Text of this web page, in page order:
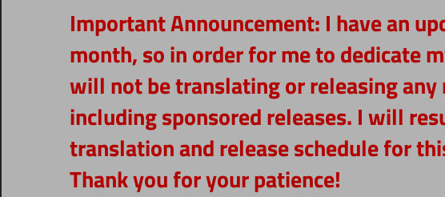
Important Announcement: I have an
month, so in order for me to dedicate
will not be translating or releasing
including sponsored releases. I will
translation and release schedule for
Thank you for your patience!